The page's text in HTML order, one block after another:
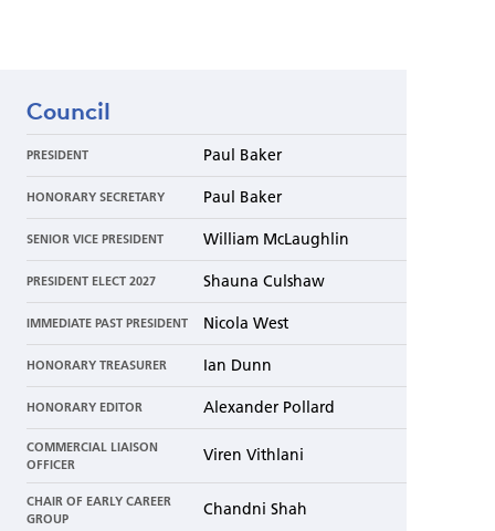
Council
PRESIDENT Paul Baker
HONORARY SECRETARY Paul Baker
SENIOR VICE PRESIDENT William McLaughlin
PRESIDENT ELECT 2027 Shauna Culshaw
IMMEDIATE PAST PRESIDENT Nicola West
HONORARY TREASURER Ian Dunn
HONORARY EDITOR Alexander Pollard
COMMERCIAL LIAISON
OFFICER
Viren Vithlani
CHAIR OF EARLY CAREER
GROUP
Chandni Shah